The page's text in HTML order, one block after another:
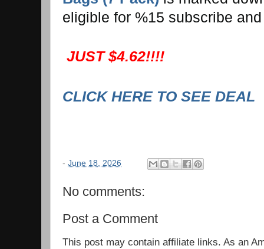
eligible for %15 subscribe
JUST $4.62!!!!
CLICK HERE TO SEE DEAL
- June 18, 2026
No comments:
Post a Comment
This post may contain affiliate links. As an